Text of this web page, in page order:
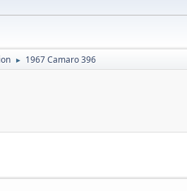
► 1967 Camaro 396